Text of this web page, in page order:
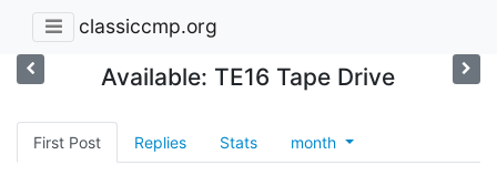
classiccmp.org
Available: TE16 Tape Drive
First Post Replies Stats month